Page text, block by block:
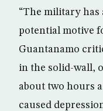
“The military has
potential motive
Guantanamo
in the solid-wall,
about two hours
caused